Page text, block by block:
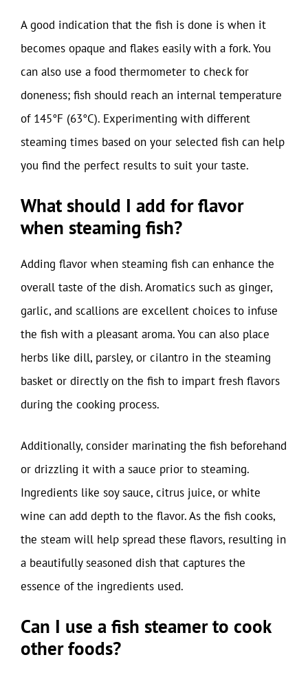
A good indication that the fish is done is when it
becomes opaque and flakes easily with a fork. You
can also use a food thermometer to check for
doneness; fish should reach an internal temperature
of 145°F (63°C). Experimenting with different
steaming times based on your selected fish can help
you find the perfect results to suit your taste.
What should I add for flavor
when steaming fish?
Adding flavor when steaming fish can enhance the
overall taste of the dish. Aromatics such as ginger,
garlic, and scallions are excellent choices to infuse
the fish with a pleasant aroma. You can also place
herbs like dill, parsley, or cilantro in the steaming
basket or directly on the fish to impart fresh flavors
during the cooking process.
Additionally, consider marinating the fish beforehand
or drizzling it with a sauce prior to steaming.
Ingredients like soy sauce, citrus juice, or white
wine can add depth to the flavor. As the fish cooks,
the steam will help spread these flavors, resulting in
a beautifully seasoned dish that captures the
essence of the ingredients used.
Can I use a fish steamer to cook
other foods?